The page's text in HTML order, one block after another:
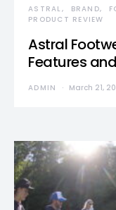
ASTRAL BRAND
PRODUCT REVIEW
Astral
Features
ADMIN March 21,